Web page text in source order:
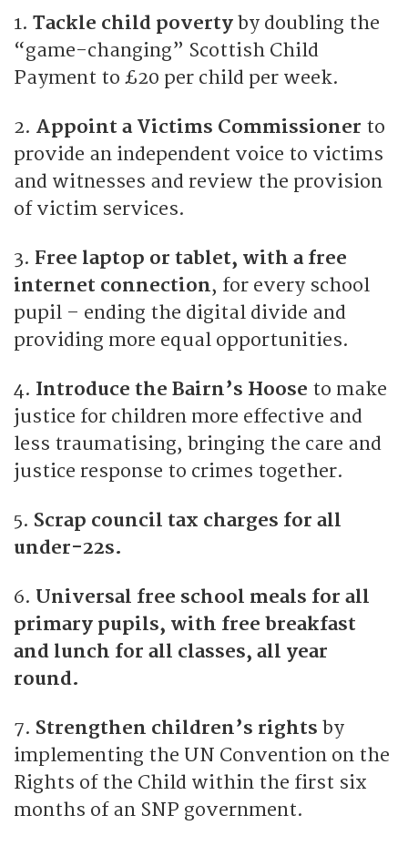
1. Tackle child poverty by doubling the
“game-changing” Scottish Child
Payment to £20 per child per week.
2. Appoint a Victims Commissioner to
provide an independent voice to victims
and witnesses and review the provision
of victim services.
3. Free laptop or tablet, with a free
internet connection, for every school
pupil – ending the digital divide and
providing more equal opportunities.
4. Introduce the Bairn’s Hoose to make
justice for children more effective and
less traumatising, bringing the care and
justice response to crimes together.
5. Scrap council tax charges for all
under-22s.
6. Universal free school meals for all
primary pupils, with free breakfast
and lunch for all classes, all year
round.
7. Strengthen children’s rights by
implementing the UN Convention on the
Rights of the Child within the first six
months of an SNP government.